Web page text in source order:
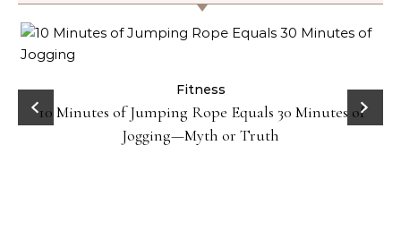
Fitness
10 Minutes of Jumping Rope Equals 30 Minutes of
Jogging—Myth or Truth